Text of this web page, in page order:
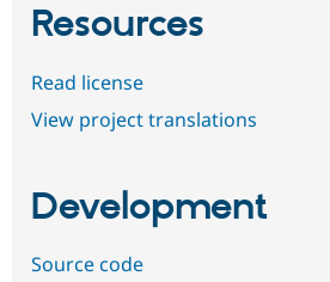
Resources
Read license
View project translations
Development
Source code